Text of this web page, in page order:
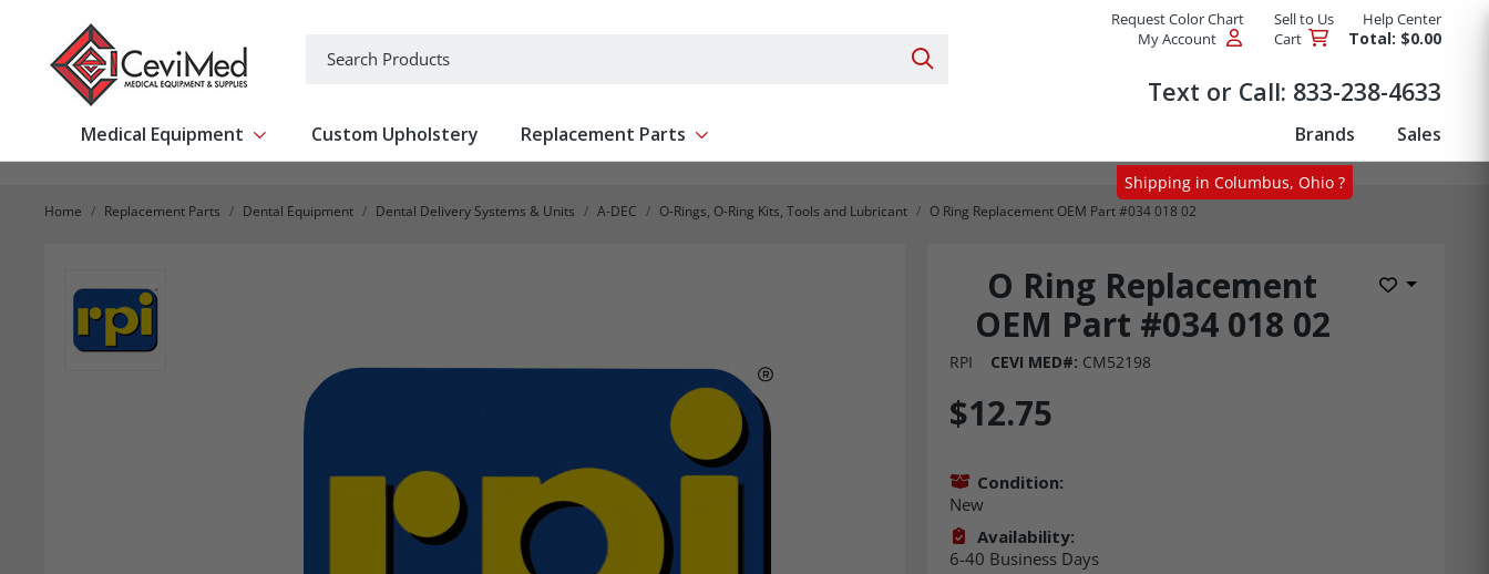
Search Products
Request Color Chart Sell to Us
Help Center
My Account
Cart Total: $0.00
Text or Call: 833-238-4633
Medical Equipment Show submenu for Medical Equipment
Custom Upholstery Replacement Parts Show submenu for Replacement Parts Brands Sales
Home Replacement Parts Dental Equipment Dental Delivery Systems & Units A-DEC O-Rings, O-Ring Kits, Tools and Lubricant O Ring Replacement OEM Part #034 018 02
O Ring Replacement
OEM Part #034 018 02
Add to
RPI CEVI MED#: CM52198
Shipping in Columbus, Ohio ?
$12.75
Condition:
New
Availability:
6-40 Business Days